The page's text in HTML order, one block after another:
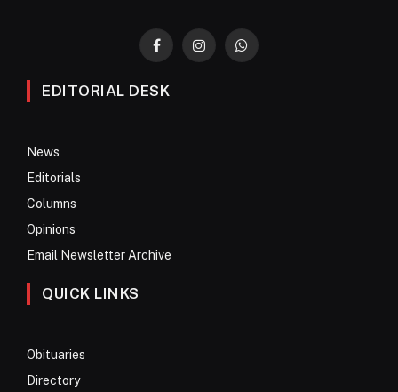
FacebookInstagramWhatsApp
EDITORIAL DESK
News
Editorials
Columns
Opinions
Email Newsletter Archive
QUICK LINKS
Obituaries
Directory